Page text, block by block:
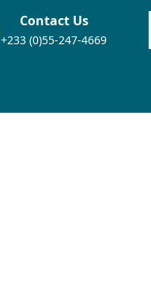
Contact Us
+233 (0)55-247-4669